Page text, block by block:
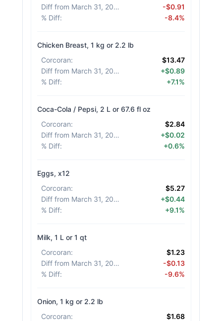
Diff from March 31, 2026
-$0.91
% Diff: -8.4%
Chicken Breast, 1 kg or 2.2 lb
Corcoran:
$13.47
Diff from March 31, 2026
+$0.89
% Diff: +7.1%
Coca-Cola / Pepsi, 2 L or 67.6 fl oz
Corcoran:
$2.84
Diff from March 31, 2026
+$0.02
% Diff: +0.6%
Eggs, x12
Corcoran:
$5.27
Diff from March 31, 2026
+$0.44
% Diff: +9.1%
Milk, 1 L or 1 qt
Corcoran:
$1.23
Diff from March 31, 2026
-$0.13
% Diff: -9.6%
Onion, 1 kg or 2.2 lb
Corcoran:
$1.68